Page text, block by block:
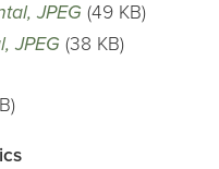
JPEG (49 KB)
JPEG (38 KB)